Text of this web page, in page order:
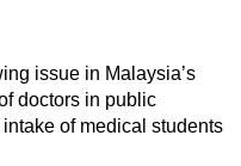
issue in Malaysia’s
doctors in public
of medical students